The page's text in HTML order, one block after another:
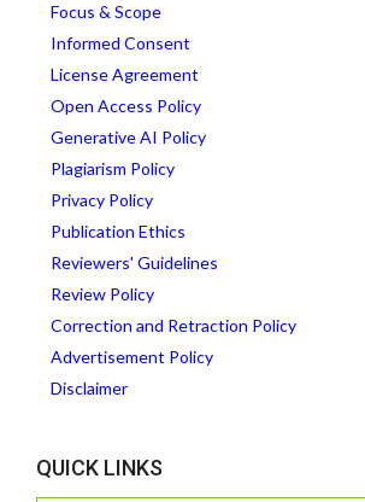
Focus & Scope
Informed Consent
License Agreement
Open Access Policy
Generative AI Policy
Plagiarism Policy
Privacy Policy
Publication Ethics
Reviewers' Guidelines
Review Policy
Correction and Retraction Policy
Advertisement Policy
Disclaimer
QUICK LINKS